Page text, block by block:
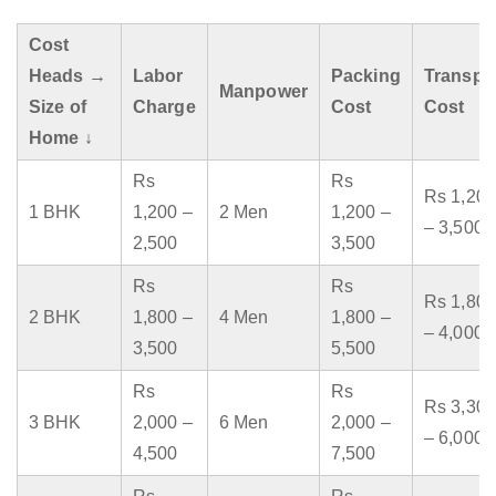
Cost
Heads →
Size of
Home ↓
Labor
Charge
Manpower
Packing
Cost
Cost
1 BHK
Rs
1,200 –
2,500
2 Men
Rs
1,200 –
3,500
Rs 1,200
– 3,500
2 BHK
Rs
1,800 –
3,500
4 Men
Rs
1,800 –
5,500
Rs 1,800
– 4,000
3 BHK
Rs
2,000 –
4,500
6 Men
Rs
2,000 –
7,500
Rs 3,300
– 6,000